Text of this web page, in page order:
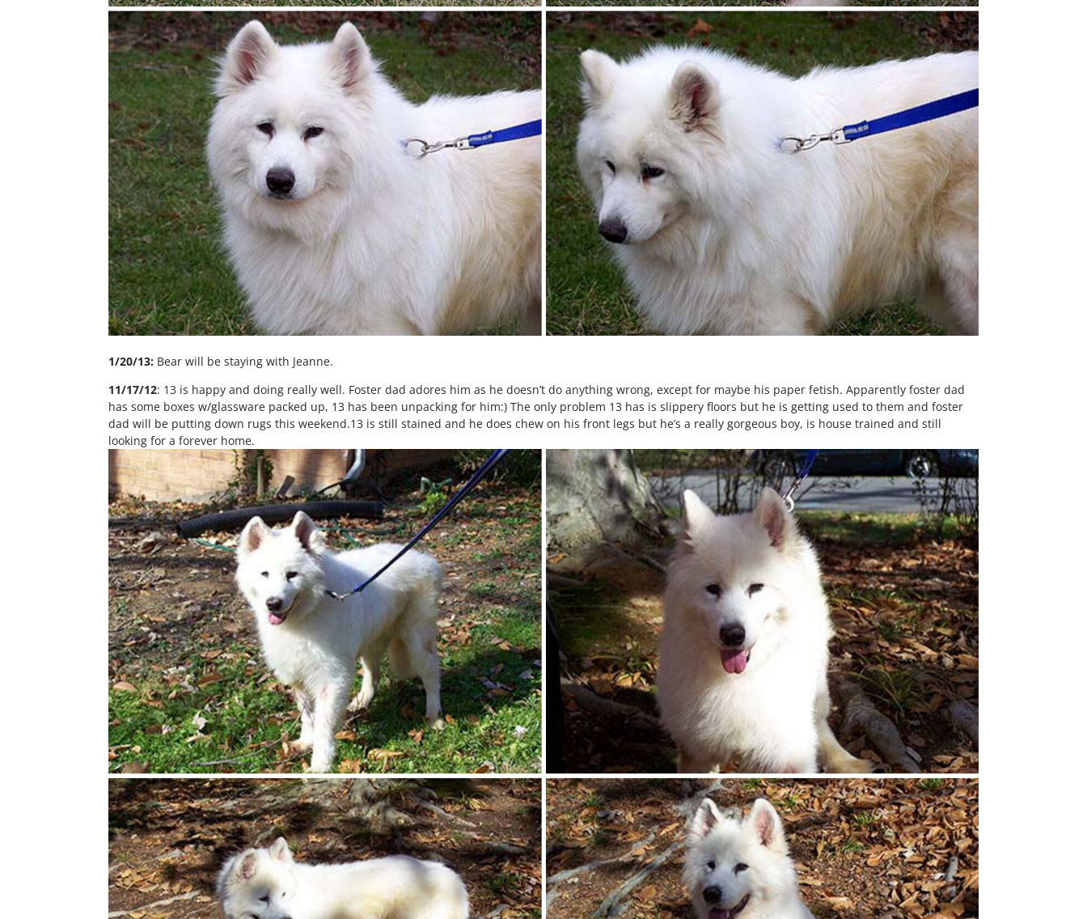
1/20/13: Bear will be staying with Jeanne.
11/17/12: 13 is happy and doing really well. Foster dad adores him as he doesn’t do anything wrong, except for maybe his paper fetish. Apparently foster dad
has some boxes w/glassware packed up, 13 has been unpacking for him:) The only problem 13 has is slippery floors but he is getting used to them and foster
dad will be putting down rugs this weekend.13 is still stained and he does chew on his front legs but he’s a really gorgeous boy, is house trained and still
looking for a forever home.